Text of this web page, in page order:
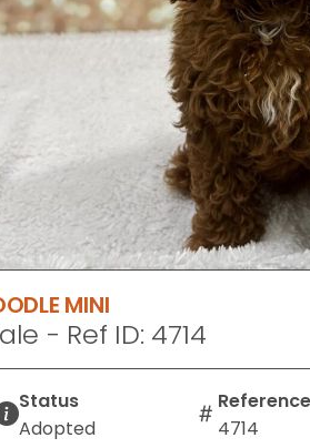
MINI
- Ref ID: 4714
Status
Adopted
4714